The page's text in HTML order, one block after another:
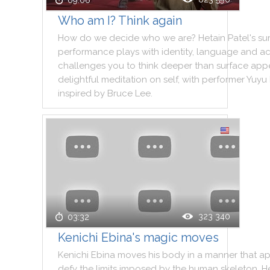
Who am I? Think again
How do we decide who we are? Hetain Patel's
performance plays with identity, language and
challenges you to think deeper than surface
delightful meditation on self, with performerYuyu
inspired by Bruce Lee.
03:32 323 340
Kenichi Ebina's magic moves
Kenichi Ebina moves his body in a manner that